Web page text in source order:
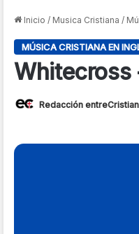
Inicio / Musica Cristiana /
MÚSICA CRISTIANA EN
Whitecross
Redacción